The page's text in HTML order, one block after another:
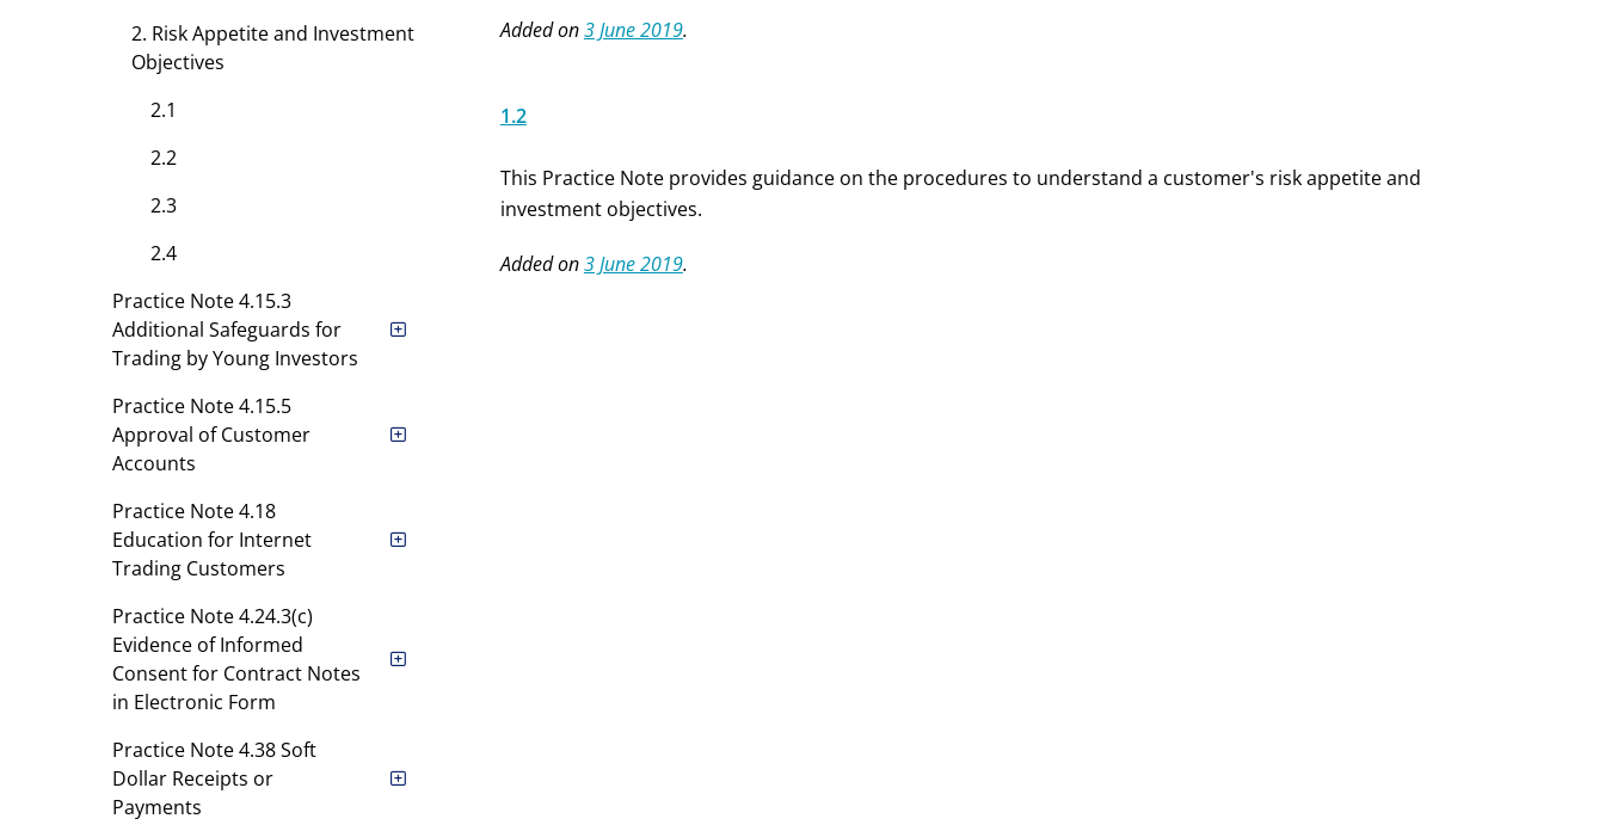
2. Risk Appetite and Investment
Objectives
2.1
2.2
2.3
2.4
Practice Note 4.15.3
Additional Safeguards for
Trading by Young Investors
Practice Note 4.15.5
Approval of Customer
Accounts
Practice Note 4.18
Education for Internet
Trading Customers
Practice Note 4.24.3(c)
Evidence of Informed
Consent for Contract Notes
in Electronic Form
Practice Note 4.38 Soft
Dollar Receipts or
Payments
Added on3 June 2019.
1.2
This Practice Note provides guidance on the procedures to understand a customer's risk appetite and
investment objectives.
Added on3 June 2019.